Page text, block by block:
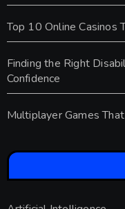
Top 10 Online Casinos
Finding the Right
Confidence
Multiplayer Games